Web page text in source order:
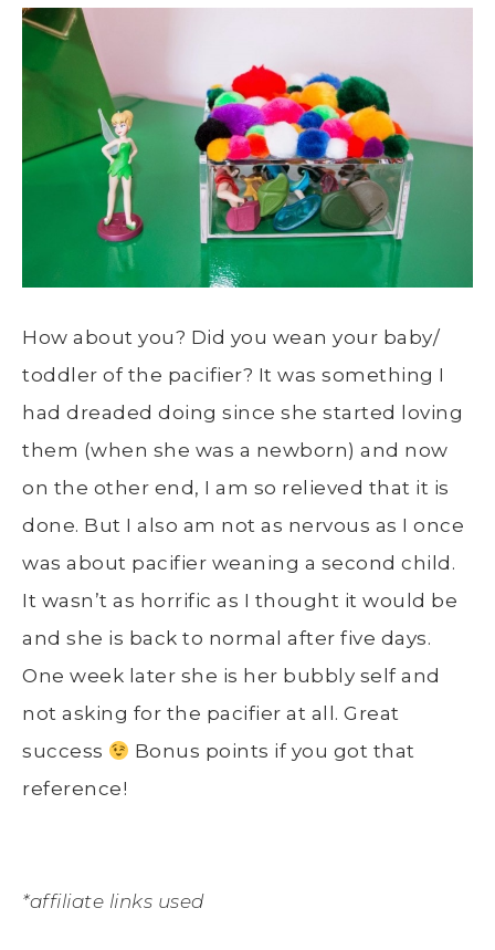
How about you? Did you wean your baby/
toddler of the pacifier? It was something I
had dreaded doing since she started loving
them (when she was a newborn) and now
on the other end, I am so relieved that it is
done. But I also am not as nervous as I once
was about pacifier weaning a second child.
It wasn’t as horrific as I thought it would be
and she is back to normal after five days.
One week later she is her bubbly self and
not asking for the pacifier at all. Great
success
Bonus points if you got that
reference!
*affiliate links used